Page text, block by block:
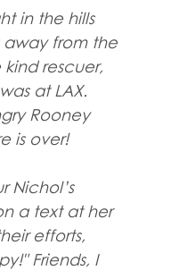
in the hills
away from the
rescuer,
at LAX.
Rooney
is over!
Nichol’s
a text at her
efforts,
Friends, I